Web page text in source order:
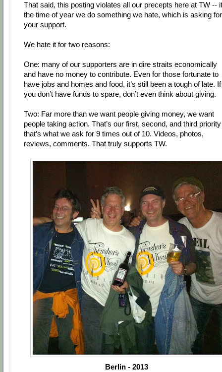
That said, this posting violates all our precepts here at TW --
the time of year we do something we hate, which is asking for
your support.
We hate it for two reasons:
One: many of our supporters are in dire straits economically
and have no money to contribute. Even for those fortunate to
have jobs and homes and food, it’s still been a tough of late. If
you don’t have funds to spare, don’t even think about giving.
Two: Far more than we want people giving money, we want
people taking action. That’s our first, second, and third
that’s what we ask for 9 times out of 10. Videos, photos,
reviews, comments. That truly supports TW.
Berlin - 2013